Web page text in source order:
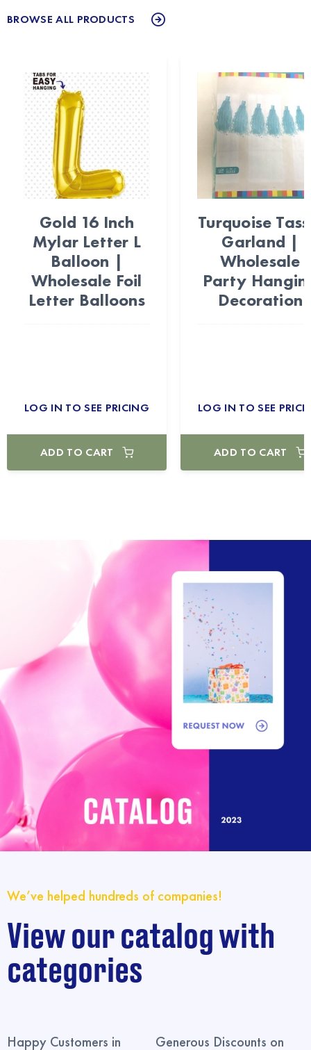
BROWSE ALL PRODUCTS
Gold 16 Inch
Mylar Letter L
Balloon |
Wholesale Foil
Letter Balloons
LOG IN TO SEE PRICING
ADD TO CART
Turquoise
Garland |
Wholesale
Party
Decoration
LOG IN TO SEE
ADD TO CART
We’ve helped hundreds of companies!
View our catalog with
categories
Happy Customers in
Generous Discounts on